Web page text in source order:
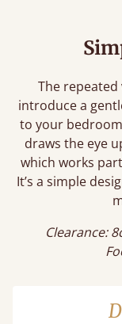
The
introduce a
to your
draws the eye
which works
It’s a simple
Clearance: